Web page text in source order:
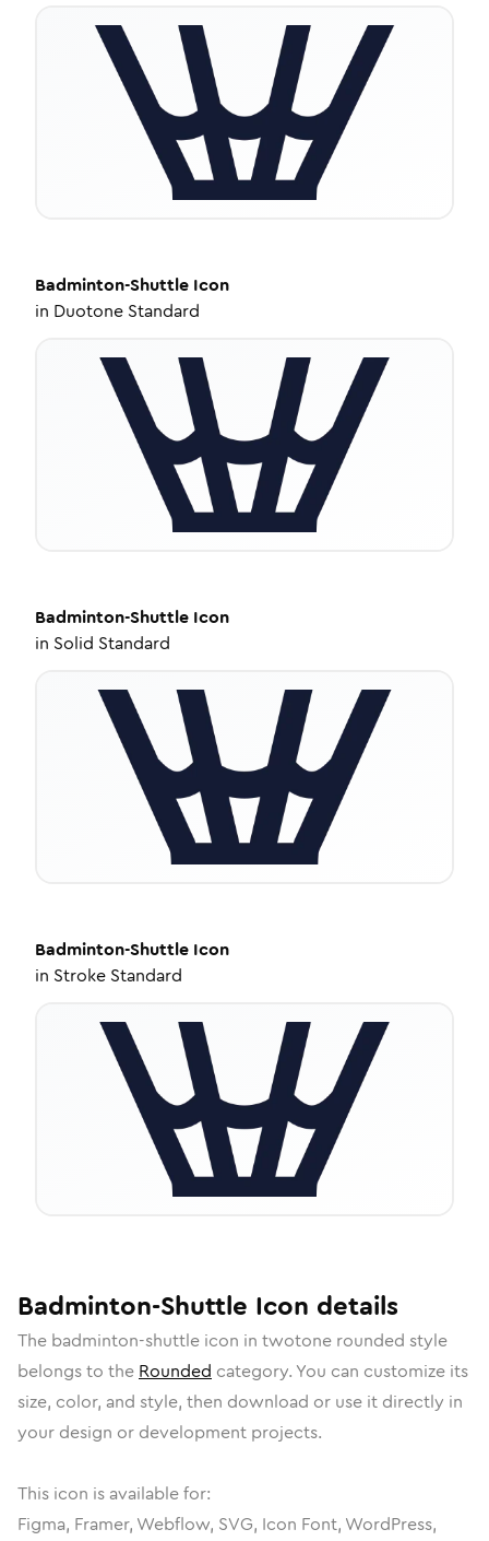
Badminton-Shuttle Icon
in Duotone Standard
Badminton-Shuttle Icon
in Solid Standard
Badminton-Shuttle Icon
in Stroke Standard
Badminton-Shuttle Icon details
The badminton-shuttle icon in twotone rounded style
belongs to the Rounded category. You can customize its
size, color, and style, then download or use it directly in
your design or development projects.
This icon is available for:
Figma, Framer, Webflow, SVG, Icon Font, WordPress,